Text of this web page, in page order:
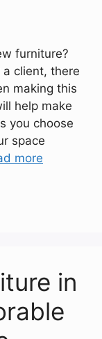
furniture?
a client, there
making this
help make
you choose
space
more
in